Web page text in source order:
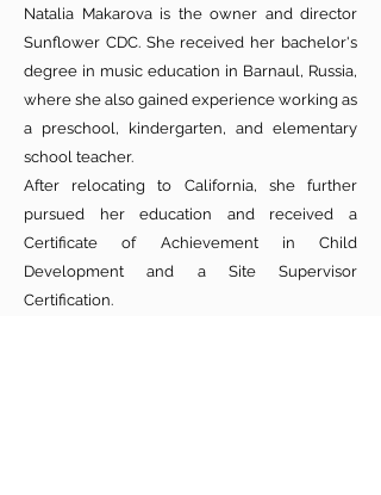
Natalia Makarova is the owner and director
Sunflower CDC. She received her bachelor's
degree in music education in Barnaul, Russia,
where she also gained experience working as
a preschool, kindergarten, and elementary
school teacher.
After relocating to California, she further
pursued her education and received a
Certificate of Achievement in Child
Development and a Site Supervisor
Certification.